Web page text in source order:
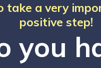
take a very
positive step!
you